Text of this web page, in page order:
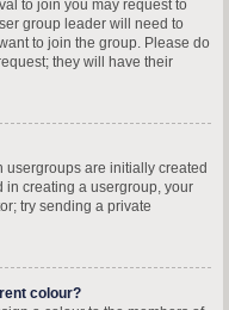
to join you may request to
group leader will need to
to join the group. Please do
they will have their
are initially created
in creating a usergroup, your
try sending a private
colour?